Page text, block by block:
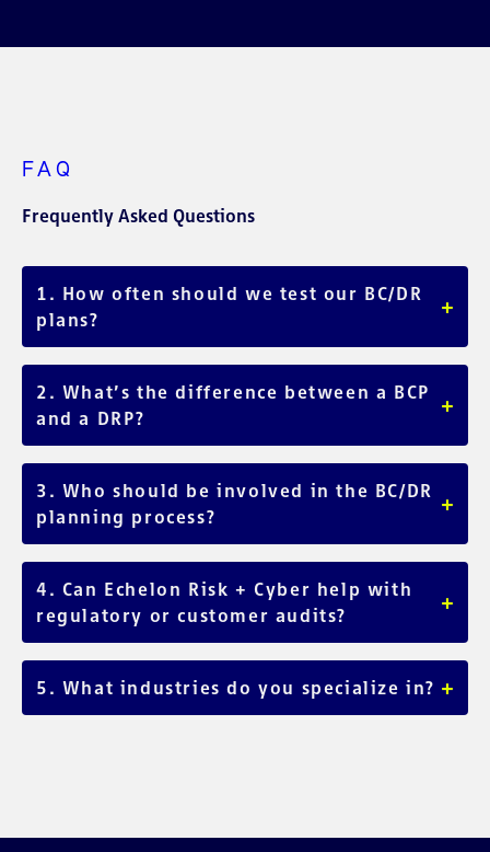
FAQ
Frequently Asked Questions
1. How often should we test our BC/DR
plans?
+
At least annually, or after major organizational or system
changes. Regular testing ensures plans stay relevant and
effective.
2. What’s the difference between a BCP
and a DRP?
+
A BCP focuses on maintaining business operations (people
and process), while a DRP focuses on IT system recovery
(technology).
3. Who should be involved in the BC/DR
planning process?
+
Key departments including IT, operations, HR, legal, and
executive leadership; ensuring plans reflect all mission-
critical areas.
4. Can Echelon Risk + Cyber help with
regulatory or customer audits?
+
Yes. Our documentation and testing services support
compliance requirements across industries like healthcare,
5. What industries do you specialize in? +